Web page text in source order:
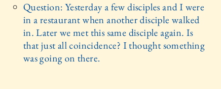
Question: Yesterday a few disciples and I were
in a restaurant when another disciple walked
in. Later we met this same disciple again. Is
that just all coincidence? I thought something
was going on there.